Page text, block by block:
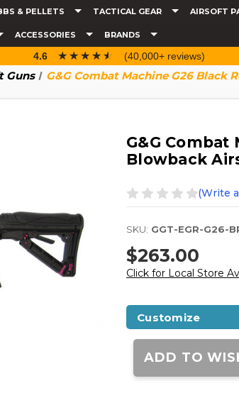
& PELLETS TACTICAL GEAR AIRSOFT
ACCESSORIES BRANDS
4.6 ☆☆☆☆☆
★★★★★ (40,000+ reviews)
Guns G&G Combat Machine G26 Black
G&G Combat
Blowback
(Write
SKU: GGT-EGR-G26-
$263.00
Click for Local Store
Customize
Current
Stock:
ADD TO